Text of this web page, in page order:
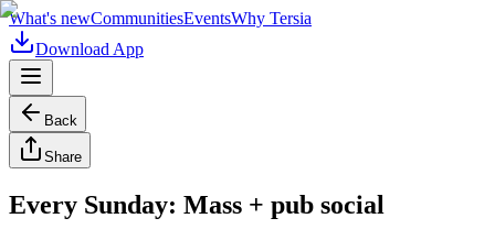
What's newCommunitiesEventsWhy Tersia
Download App
Back
Share
Every Sunday: Mass + pub social